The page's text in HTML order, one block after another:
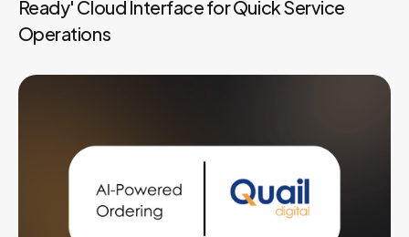
Ready' Cloud Interface for Quick Service
Operations